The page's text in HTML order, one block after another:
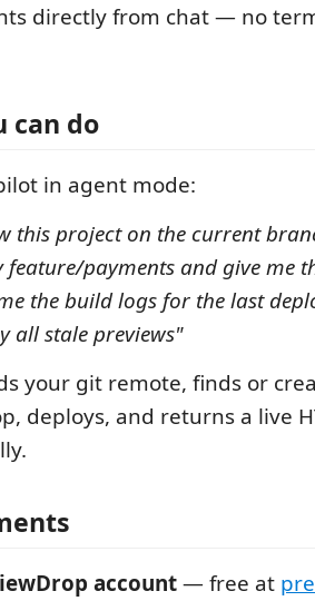
directly from chat — no
can do
in agent mode:
this project on the current
feature/payments and give me
the build logs for the last
all stale previews"
your git remote, finds or
deploys, and returns a live
account— free at